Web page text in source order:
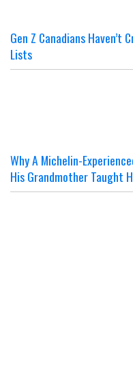
Gen Z Canadians Haven’t
Lists
Why A Michelin-
His Grandmother Taught